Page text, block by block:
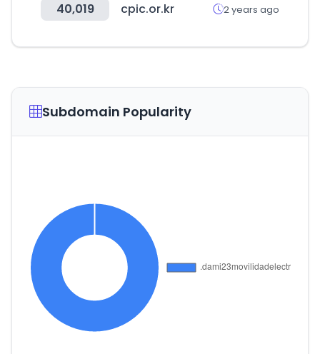
40,019 cpic.or.kr 2 years ago
Subdomain Popularity